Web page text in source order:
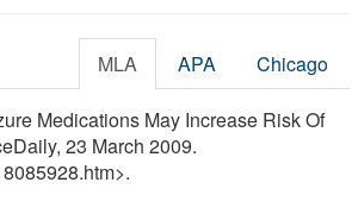
MLA APA Chicago
Medications May Increase Risk Of
23 March 2009.